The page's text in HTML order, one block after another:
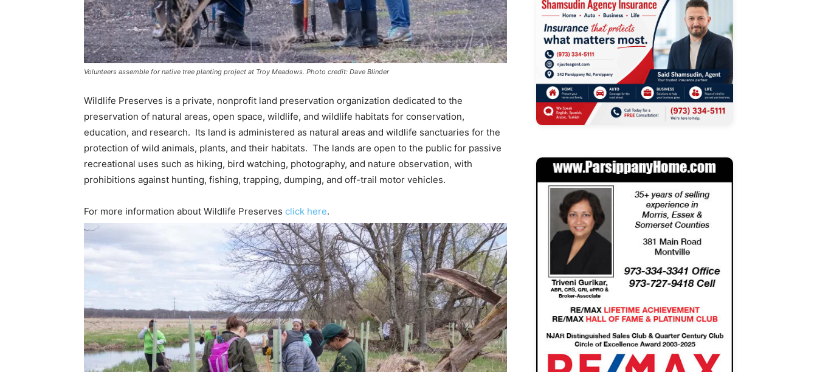
Volunteers assemble for native tree planting project at Troy Meadows. Photo credit: Dave Blinder
Wildlife Preserves is a private, nonprofit land preservation organization dedicated to the
preservation of natural areas, open space, wildlife, and wildlife habitats for conservation,
education, and research. Its land is administered as natural areas and wildlife sanctuaries for the
protection of wild animals, plants, and their habitats. The lands are open to the public for passive
recreational uses such as hiking, bird watching, photography, and nature observation, with
prohibitions against hunting, fishing, trapping, dumping, and off-trail motor vehicles.
For more information about Wildlife Preserves click here.